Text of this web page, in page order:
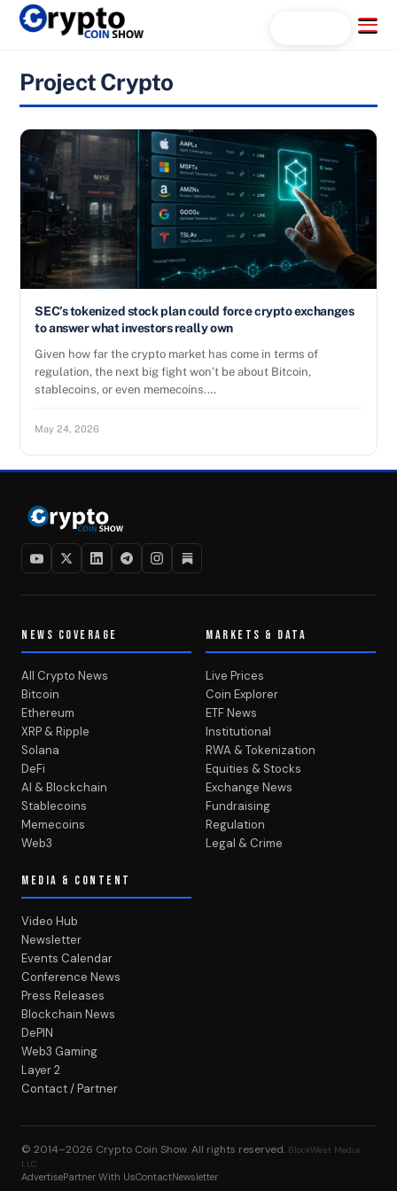
Skip
Menu
Project Crypto
SEC’s tokenized stock plan could force crypto exchanges
to answer what investors really own
Given how far the crypto market has come in terms of
regulation, the next big fight won’t be about Bitcoin,
stablecoins, or even memecoins.…
May 24, 2026
NEWS COVERAGE
All Crypto News
Bitcoin
Ethereum
XRP & Ripple
Solana
DeFi
AI & Blockchain
Stablecoins
Memecoins
Web3
MARKETS & DATA
Live Prices
Coin Explorer
ETF News
Institutional
RWA & Tokenization
Equities & Stocks
Exchange News
Fundraising
Regulation
Legal & Crime
MEDIA & CONTENT
Video Hub
Newsletter
Events Calendar
Conference News
Press Releases
Blockchain News
DePIN
Web3 Gaming
Layer 2
Contact / Partner
© 2014–2026 Crypto Coin Show. All rights reserved. BlockWest Media
LLC
AdvertisePartner With UsContactNewsletter